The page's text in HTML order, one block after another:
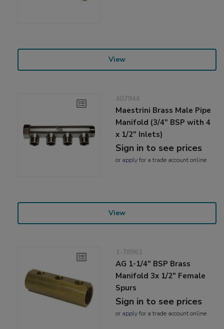
View
407944
Maestrini Brass Male Pipe
Manifold (3/4" BSP with 4
x 1/2" Inlets)
Sign in to see prices
or applyfor a trade account online
View
1-78961
AG 1-1/4" BSP Brass
Manifold 3x 1/2" Female
Spurs
Sign in to see prices
or applyfor a trade account online